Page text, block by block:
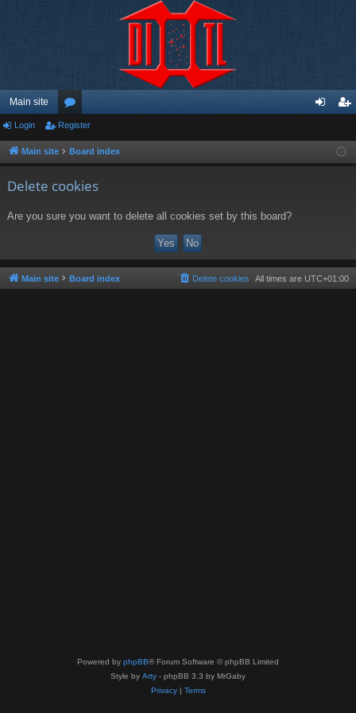
Main site
or
u ist
Login Register
Main site Board index
Delete cookies
Are you sure you want to delete all cookies set by this board?
Main site Board index All times are UTC+01:00
Delete cookies
Powered by phpBB® Forum Software © phpBB Limited
Style by Arty - phpBB 3.3 by MrGaby
Privacy| Terms